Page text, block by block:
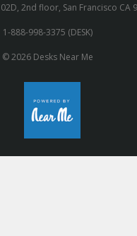
2nd floor, San Francisco CA
1-888-998-3375 (DESK)
© 2026 Desks Near Me